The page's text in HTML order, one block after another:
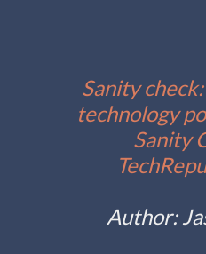
Sanity
technology
Sanity
Author: